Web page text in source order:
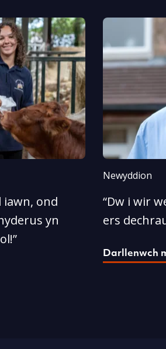
iawn, ond
yn
Newyddion
“Dw i wir
ers
Darllenwch